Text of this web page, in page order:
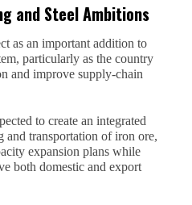
and Steel Ambitions
as an important addition to
particularly as the country
and improve supply-chain
to create an integrated
and transportation of iron ore,
expansion plans while
both domestic and export